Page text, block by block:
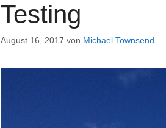
Testing
August 16, 2017 von Michael Townsend